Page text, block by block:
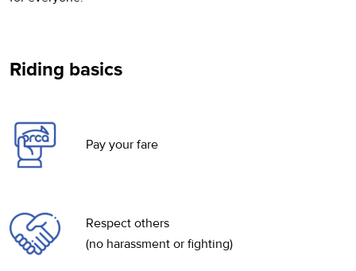
Riding basics
Pay your fare
Respect others
(no harassment or fighting)